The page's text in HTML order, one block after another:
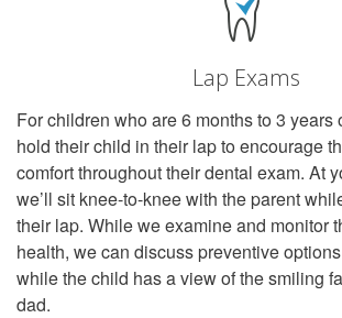
Lap Exams
For children who are 6 months to 3 years
hold their child in their lap to encourage
comfort throughout their dental exam. At
we’ll sit knee-to-knee with the parent
their lap. While we examine and monitor
health, we can discuss preventive
while the child has a view of the smiling
dad.